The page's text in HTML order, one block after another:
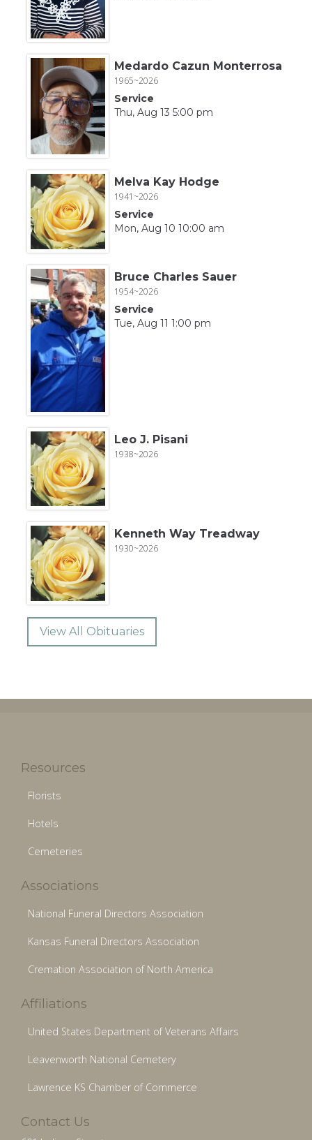
Medardo Cazun Monterrosa
1965~2026
Service
Thu, Aug 13 5:00 pm
Melva Kay Hodge
1941~2026
Service
Mon, Aug 10 10:00 am
Bruce Charles Sauer
1954~2026
Service
Tue, Aug 11 1:00 pm
Leo J. Pisani
1938~2026
Kenneth Way Treadway
1930~2026
View All Obituaries
Resources
Florists
Hotels
Cemeteries
Associations
National Funeral Directors Association
Kansas Funeral Directors Association
Cremation Association of North America
Affiliations
United States Department of Veterans Affairs
Leavenworth National Cemetery
Lawrence KS Chamber of Commerce
Contact Us